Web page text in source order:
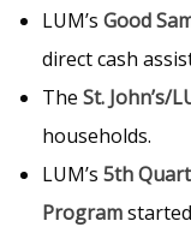
LUM’s Good
direct cash
The St. John’s/
households.
LUM’s 5th
Program